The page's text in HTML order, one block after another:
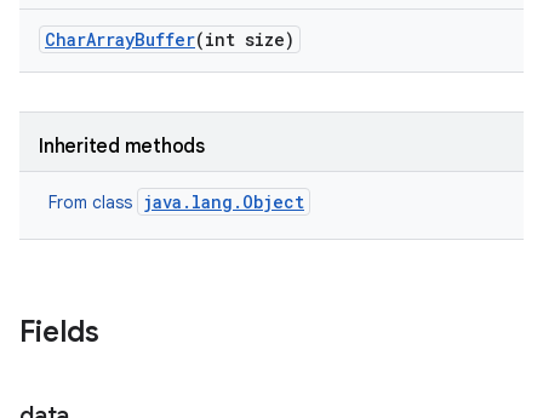
CharArrayBuffer(int size)
Inherited methods
From class java.lang.Object
Fields